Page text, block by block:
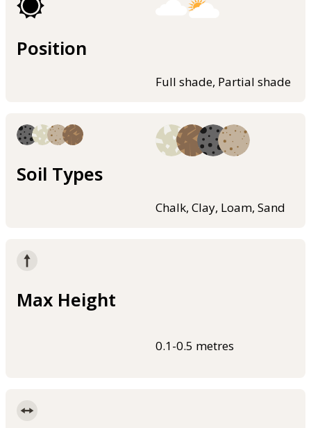
Position
Full shade, Partial shade
Soil Types
Chalk, Clay, Loam, Sand
Max Height
0.1-0.5 metres